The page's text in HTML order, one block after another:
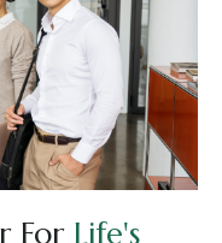
ForLife's